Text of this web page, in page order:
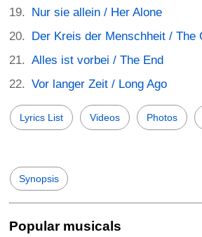
Nur sie allein / Her Alone
Der Kreis der Menschheit / The
Alles ist vorbei / The End
Vor langer Zeit / Long Ago
Lyrics List Videos Photos
Synopsis
Popular musicals